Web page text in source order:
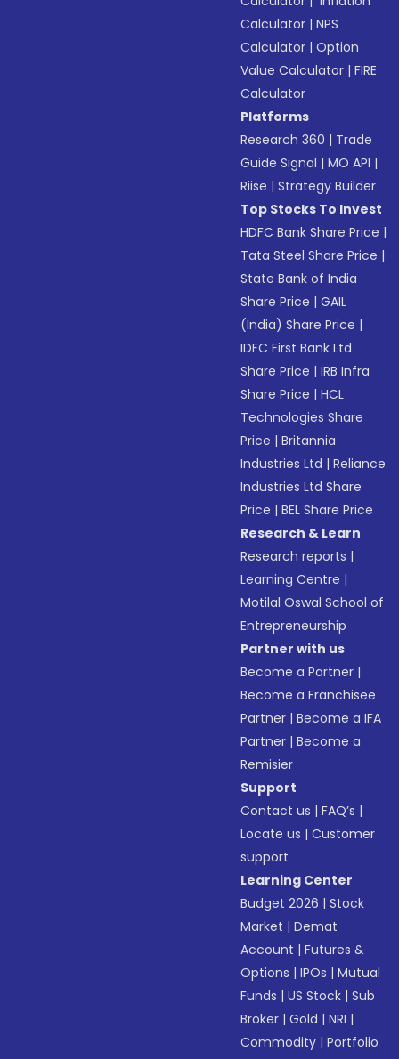
Calculator |NPS
Calculator |Option
Value Calculator |FIRE
Calculator
Platforms
Research 360 | Trade
Guide Signal |MO API |
Riise |Strategy Builder
Top Stocks To Invest
HDFC Bank Share Price |
Tata Steel Share Price |
State Bank of India
Share Price |GAIL
(India) Share Price |
IDFC First Bank Ltd
Share Price |IRB Infra
Share Price |HCL
Technologies Share
Price |Britannia
Industries Ltd |Reliance
Industries Ltd Share
Price |BEL Share Price
Research & Learn
Research reports |
Learning Centre |
Motilal Oswal School of
Entrepreneurship
Partner with us
Become a Partner |
Become a Franchisee
Partner |Become a IFA
Partner |Become a
Remisier
Support
Contact us |FAQ’s |
Locate us |Customer
support
Learning Center
Budget 2026 |Stock
Market |Demat
Account |Futures &
Options |IPOs |Mutual
Funds |US Stock |Sub
Broker |Gold |NRI |
Commodity |Portfolio